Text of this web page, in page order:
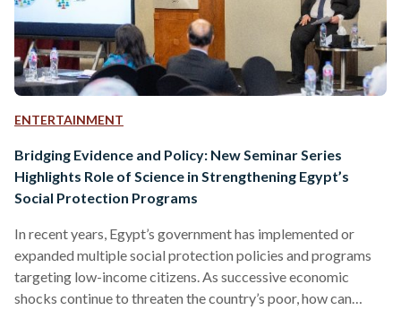
ENTERTAINMENT
Bridging Evidence and Policy: New Seminar Series
Highlights Role of Science in Strengthening Egypt’s
Social Protection Programs
In recent years, Egypt’s government has implemented or
expanded multiple social protection policies and programs
targeting low-income citizens. As successive economic
shocks continue to threaten the country’s poor, how can